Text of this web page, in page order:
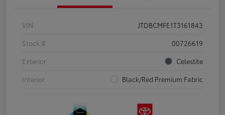
VIN
JTDBCMFE1T3161843
Stock #
00726619
Exterior
Celestite
Interior
Black/Red Premium Fabric